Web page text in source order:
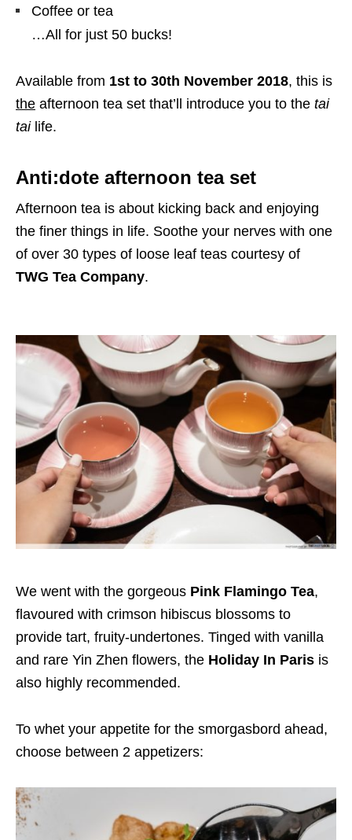
Coffee or tea
…All for just 50 bucks!
Available from 1st to 30th November 2018, this is
the afternoon tea set that’ll introduce you to the tai
tailife.
Anti:dote afternoon tea set
Afternoon tea is about kicking back and enjoying
the finer things in life. Soothe your nerves with one
of over 30 types of loose leaf teas courtesy of
TWG Tea Company.
We went with the gorgeous Pink Flamingo Tea,
flavoured with crimson hibiscus blossoms to
provide tart, fruity-undertones. Tinged with vanilla
and rare Yin Zhen flowers, the Holiday In Paris is
also highly recommended.
To whet your appetite for the smorgasbord ahead,
choose between 2 appetizers: